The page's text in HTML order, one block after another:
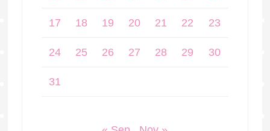
17 18 19 20 21 22 23
24 25 26 27 28 29 30
31